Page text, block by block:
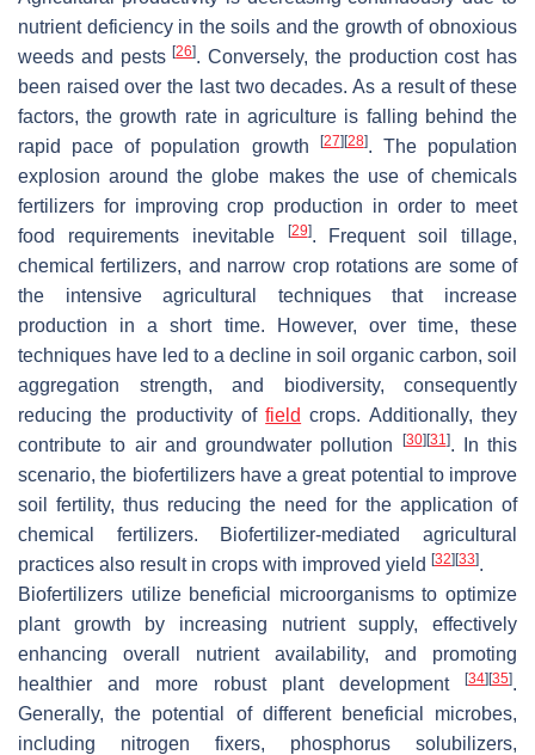
nutrient deficiency in the soils and the growth of obnoxious
weeds and pests[26]. Conversely, the production cost has
been raised over the last two decades. As a result of these
factors, the growth rate in agriculture is falling behind the
rapid pace of population growth
[27] [28]. The population
explosion around the globe makes the use of chemicals
fertilizers for improving crop production in order to meet
food requirements inevitable
[29]. Frequent soil tillage,
chemical fertilizers, and narrow crop rotations are some of
the intensive agricultural techniques that increase
production in a short time. However, over time, these
techniques have led to a decline in soil organic carbon, soil
aggregation strength, and biodiversity, consequently
reducing the productivity offield crops. Additionally, they
contribute to air and groundwater pollution
[30] [31]. In this
scenario, the biofertilizers have a great potential to improve
soil fertility, thus reducing the need for the application of
chemical fertilizers. Biofertilizer-mediated agricultural
practices also result in crops with improved yield [32] [33].
Biofertilizers utilize beneficial microorganisms to optimize
plant growth by increasing nutrient supply, effectively
enhancing overall nutrient availability, and promoting
healthier and more robust plant development
[34] [35].
Generally, the potential of different beneficial microbes,
including nitrogen fixers, phosphorus solubilizers,